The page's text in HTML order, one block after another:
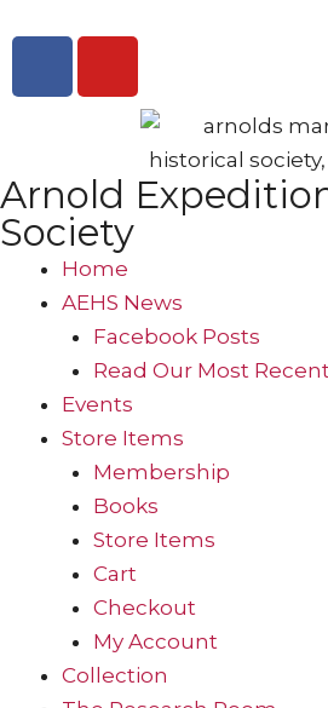
Arnold
Society
Home
AEHS News
Facebook Posts
Read Our Most
Events
Store Items
Membership
Books
Store Items
Cart
Checkout
My Account
Collection